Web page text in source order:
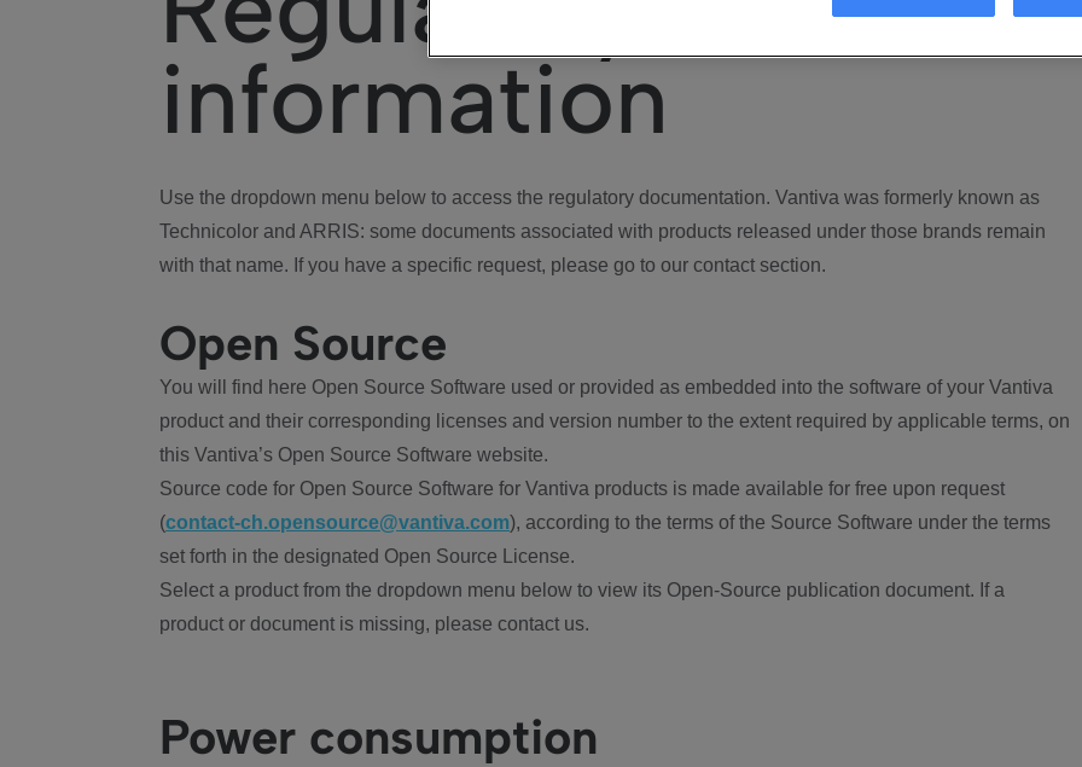
information
Use the dropdown menu below to access the regulatory documentation. Vantiva was formerly known as
Technicolor and ARRIS: some documents associated with products released under those brands remain
with that name. If you have a specific request, please go to our contact section.
Open Source
You will find here Open Source Software used or provided as embedded into the software of your Vantiva
product and their corresponding licenses and version number to the extent required by applicable terms, on
this Vantiva’s Open Source Software website.
Source code for Open Source Software for Vantiva products is made available for free upon request
(contact-ch.opensource@vantiva.com), according to the terms of the Source Software under the terms
set forth in the designated Open Source License.
Select a product from the dropdown menu below to view its Open-Source publication document. If a
product or document is missing, please contact us.
Power consumption